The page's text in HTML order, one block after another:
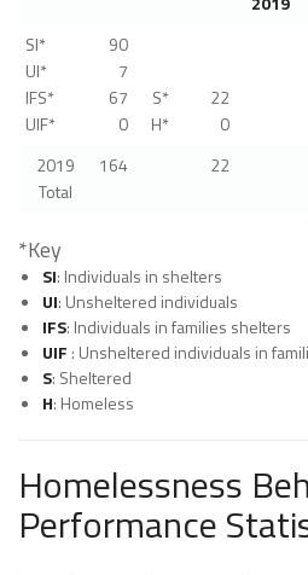
SI*
UI*
IFS*
UIF*
90
7
67
0
S*
H*
22
0
2019
Total
164 22
*Key
SI: Individuals in shelters
UI: Unsheltered individuals
IFS: Individuals in families shelters
UIF : Unsheltered individuals in
S: Sheltered
H: Homeless
Homelessness
Performance